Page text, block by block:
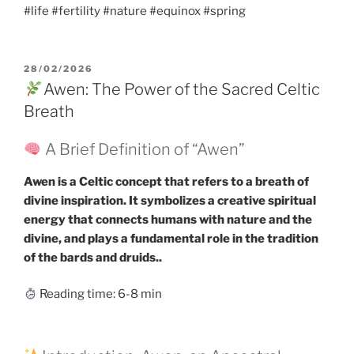
#life #fertility #nature #equinox #spring
POSTED
ON
28/02/2026
Awen: The Power of the Sacred Celtic
Breath
A Brief Definition of “Awen”
Awen is a Celtic concept that refers to a breath of
divine inspiration. It symbolizes a creative spiritual
energy that connects humans with nature and the
divine, and plays a fundamental role in the tradition
of the bards and druids..
Reading time: 6-8 min